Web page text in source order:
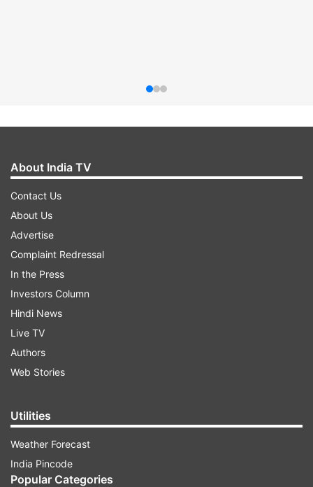
About India TV
Contact Us
About Us
Advertise
Complaint Redressal
In the Press
Investors Column
Hindi News
Live TV
Authors
Web Stories
Utilities
Weather Forecast
India Pincode
Popular Categories